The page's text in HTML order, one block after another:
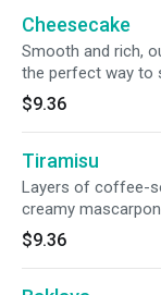
Cheesecake
Smooth and rich,
the perfect way to
$9.36
Tiramisu
Layers of coffee-
creamy
cocoa powder.
$9.36